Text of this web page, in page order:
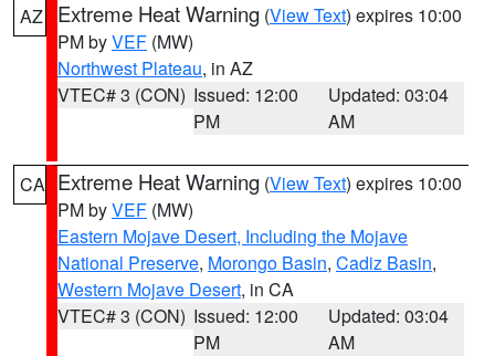
AZ Extreme Heat Warning (View Text) expires 10:00
PM byVEF (MW)
Northwest Plateau, in AZ
VTEC# 3 (CON) Issued: 12:00
PM
Updated: 03:04
AM
CA Extreme Heat Warning (View Text) expires 10:00
PM byVEF (MW)
Eastern Mojave Desert, Including the Mojave
National Preserve, Morongo Basin, Cadiz Basin,
Western Mojave Desert, in CA
VTEC# 3 (CON) Issued: 12:00
PM
Updated: 03:04
AM